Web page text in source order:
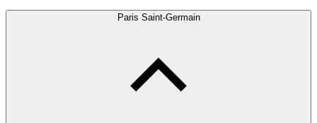
Paris Saint-Germain